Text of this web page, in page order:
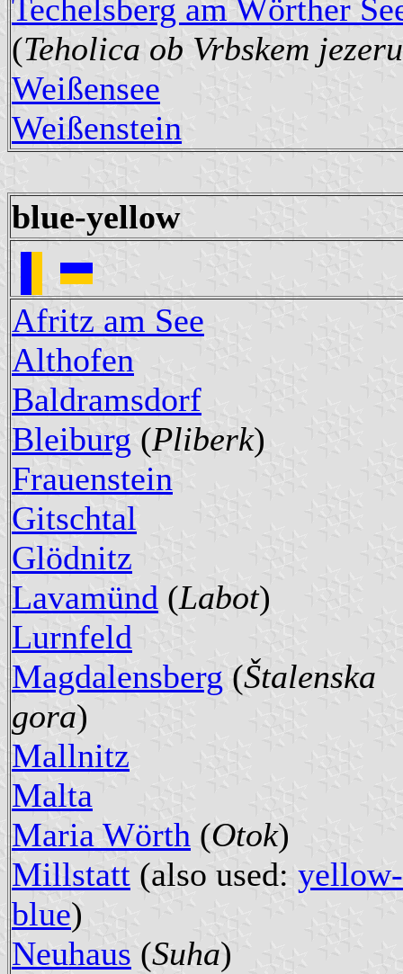
Techelsberg am Wörther
(Teholica ob Vrbskem jezeru
Weißensee
Weißenstein
blue-yellow
Afritz am See
Althofen
Baldramsdorf
Bleiburg (Pliberk)
Frauenstein
Gitschtal
Glödnitz
Lavamünd (Labot)
Lurnfeld
Magdalensberg (Štalenska
gora)
Mallnitz
Malta
Maria Wörth (Otok)
Millstatt (also used: yellow-
blue)
Neuhaus (Suha)